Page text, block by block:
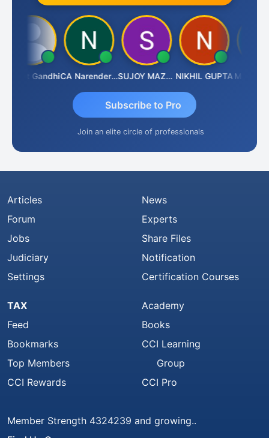
Gandhi CA Narender Yarragorla SUJOY MAZUMDAR NIKHIL GUPTAManoj
Subscribe to Pro
Join an elite circle of professionals
Articles
Forum
Jobs
Judiciary
Settings
News
Experts
Share Files
Notification
Certification Courses
TAX
Feed
Bookmarks
Top Members
CCI Rewards
Academy
Books
CCI Learning
Group
CCI Pro
Member Strength 4324239 and growing..